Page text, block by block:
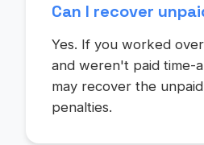
Can I recover
Yes. If you worked
and weren't paid time-
may recover the
penalties.